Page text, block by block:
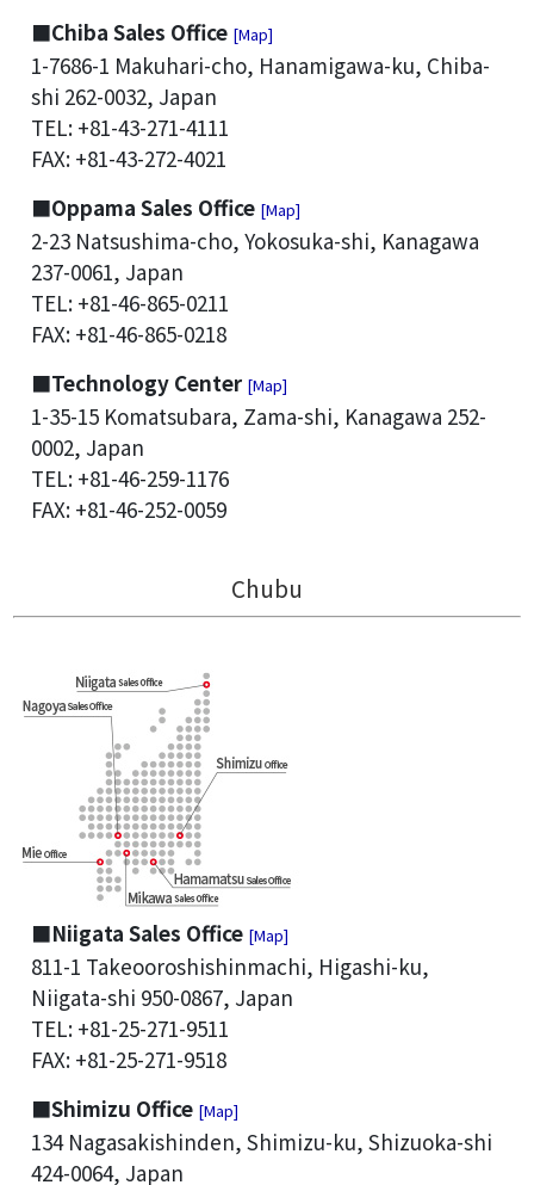
■Chiba Sales Office [Map]
1-7686-1 Makuhari-cho, Hanamigawa-ku, Chiba-
shi 262-0032, Japan
TEL: +81-43-271-4111
FAX: +81-43-272-4021
■Oppama Sales Office [Map]
2-23 Natsushima-cho, Yokosuka-shi, Kanagawa
237-0061, Japan
TEL: +81-46-865-0211
FAX: +81-46-865-0218
■Technology Center [Map]
1-35-15 Komatsubara, Zama-shi, Kanagawa 252-
0002, Japan
TEL: +81-46-259-1176
FAX: +81-46-252-0059
Chubu
■Niigata Sales Office [Map]
811-1 Takeooroshishinmachi, Higashi-ku,
Niigata-shi 950-0867, Japan
TEL: +81-25-271-9511
FAX: +81-25-271-9518
■Shimizu Office [Map]
134 Nagasakishinden, Shimizu-ku, Shizuoka-shi
424-0064, Japan